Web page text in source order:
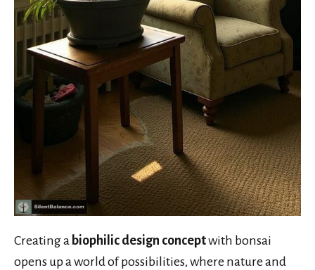
Creating a biophilic design conceptwith bonsai
opens up a world of possibilities, where nature and